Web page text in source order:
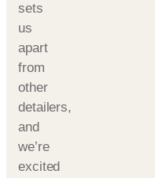
sets
us
apart
from
other
detailers,
and
we’re
excited